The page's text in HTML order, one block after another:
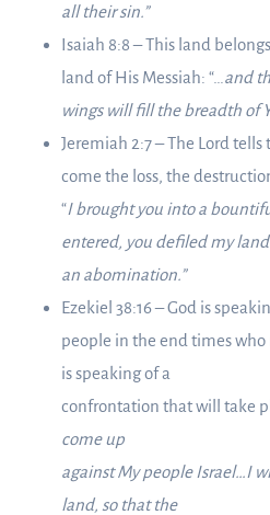
all their sin.”
Isaiah 8:8 – This land
land of His Messiah: “… and
wings will fill the breadth of
Jeremiah 2:7 – The Lord tells
come the loss, the
“I brought you into a
entered, you defiled my
an abomination.”
Ezekiel 38:16 – God is
people in the end times who
is speaking of a
confrontation that will take
come up
against My people Israel…I
land, so that the